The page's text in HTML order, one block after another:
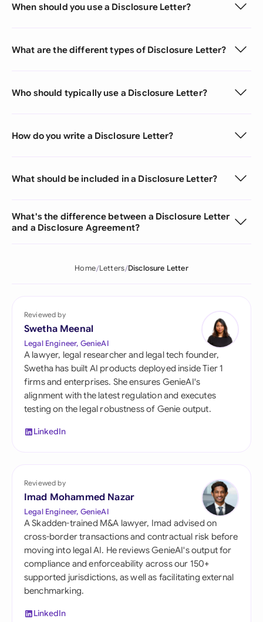
When should you use a Disclosure Letter?
What are the different types of Disclosure Letter?
Who should typically use a Disclosure Letter?
How do you write a Disclosure Letter?
What should be included in a Disclosure Letter?
What's the difference between a Disclosure Letter
and a Disclosure Agreement?
Home Letters Disclosure Letter
Reviewed by
Swetha Meenal
Legal Engineer, GenieAI
A lawyer, legal researcher and legal tech founder,
Swetha has built AI products deployed inside Tier 1
firms and enterprises. She ensures GenieAI's
alignment with the latest regulation and executes
testing on the legal robustness of Genie output.
LinkedIn
Reviewed by
Imad Mohammed Nazar
Legal Engineer, GenieAI
A Skadden-trained M&A lawyer, Imad advised on
cross-border transactions and contractual risk before
moving into legal AI. He reviews GenieAI's output for
compliance and enforceability across our 150+
supported jurisdictions, as well as facilitating external
benchmarking.
LinkedIn